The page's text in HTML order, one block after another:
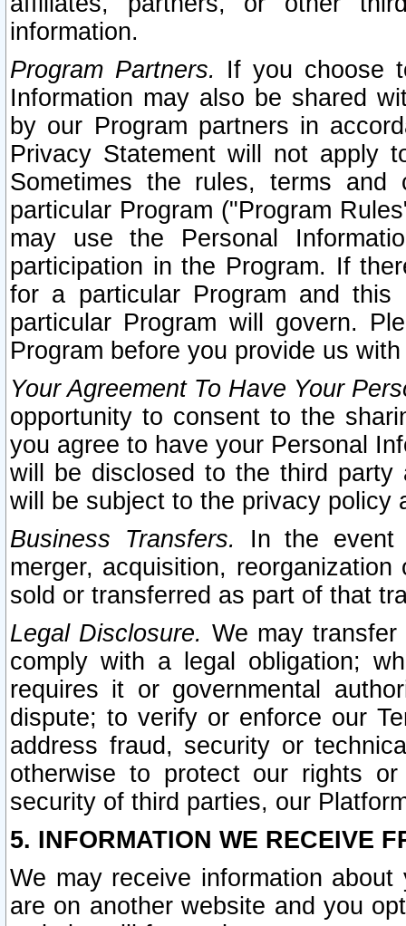
information.
Program Partners. If you choose
Information may also be shared
by our Program partners in
Privacy Statement will not apply
Sometimes the rules, terms
particular Program ("Program
may use the Personal
participation in the Program. If
for a particular Program and
particular Program will govern.
Program before you provide us
Your Agreement To Have Your
opportunity to consent to the
you agree to have your Personal
will be disclosed to the third party
will be subject to the privacy policy
Business Transfers.
In the event
merger, acquisition,
sold or transferred as part of that
Legal Disclosure. We may
comply with a legal obligation;
requires it or governmental
dispute; to verify or enforce our
address fraud, security or
otherwise to protect our rights
security of third parties, our
5. INFORMATION WE RECEIVE
We may receive information
are on another website and you